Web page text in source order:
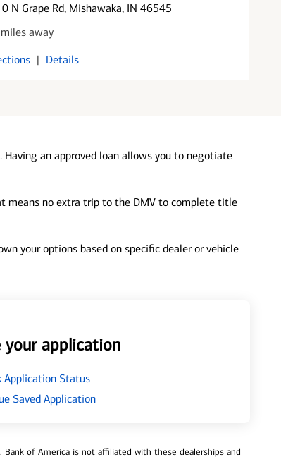
N Grape Rd, Mishawaka, IN 46545
away
| Details
Having an approved loan allows you to negotiate
means no extra trip to the DMV to complete title
your options based on specific dealer or vehicle
your application
Application Status
Saved Application
of America is not affiliated with these dealerships and